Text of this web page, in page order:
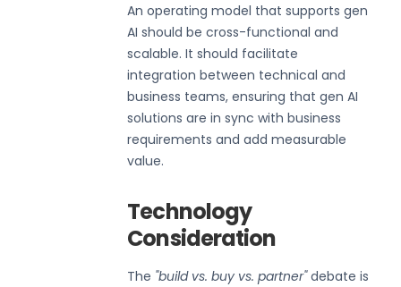
An operating model that supports gen
AI should be cross-functional and
scalable. It should facilitate
integration between technical and
business teams, ensuring that gen AI
solutions are in sync with business
requirements and add measurable
value.
Technology
Consideration
The "build vs. buy vs. partner"debate is